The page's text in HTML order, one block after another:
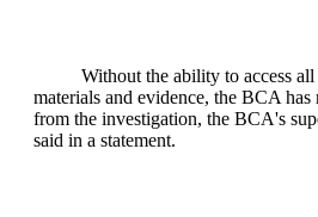
Without the ability to access all
materials and evidence, the BCA
from the investigation, the BCA's
said in a statement.